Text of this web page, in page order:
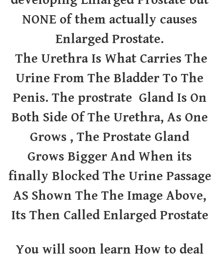
NONE of them actually causes
Enlarged Prostate.
The Urethra Is What Carries The
Urine From The Bladder To The
Penis. The prostrate Gland Is On
Both Side Of The Urethra, As One
Grows , The Prostate Gland
Grows Bigger And When its
finally Blocked The Urine Passage
AS Shown The The Image Above,
Its Then Called Enlarged Prostate
You will soon learn How to deal